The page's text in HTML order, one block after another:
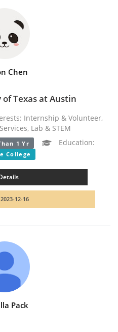
Chen
Texas at Austin
Internship & Volunteer,
Lab & STEM
1 Yr Education:
College
2023-12-16
Pack